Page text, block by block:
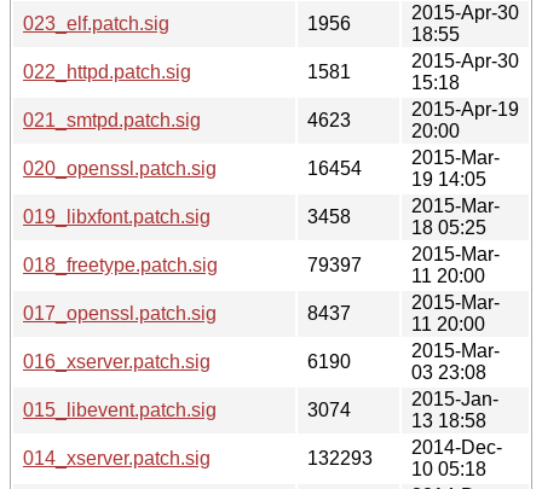
023_elf.patch.sig
1956
2015-Apr-30
18:55
022_httpd.patch.sig
1581
2015-Apr-30
15:18
021_smtpd.patch.sig
4623
2015-Apr-19
20:00
020_openssl.patch.sig
16454
2015-Mar-
19 14:05
019_libxfont.patch.sig
3458
2015-Mar-
18 05:25
018_freetype.patch.sig
79397
2015-Mar-
11 20:00
017_openssl.patch.sig
8437
2015-Mar-
11 20:00
016_xserver.patch.sig
6190
2015-Mar-
03 23:08
015_libevent.patch.sig
3074
2015-Jan-
13 18:58
014_xserver.patch.sig
132293
2014-Dec-
10 05:18